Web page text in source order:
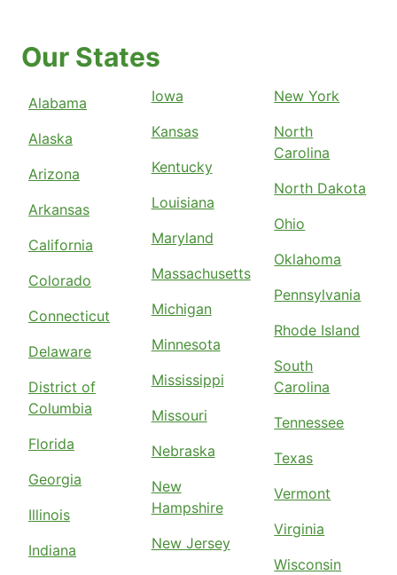
Our States
Alabama
Alaska
Arizona
Arkansas
California
Colorado
Connecticut
Delaware
District of
Columbia
Florida
Georgia
Illinois
Indiana
Iowa
Kansas
Kentucky
Louisiana
Maryland
Massachusetts
Michigan
Minnesota
Mississippi
Missouri
Nebraska
New
Hampshire
New Jersey
New York
North
Carolina
North Dakota
Ohio
Oklahoma
Pennsylvania
Rhode Island
South
Carolina
Tennessee
Texas
Vermont
Virginia
Wisconsin